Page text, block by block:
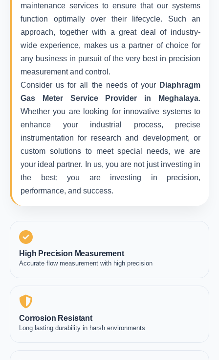
maintenance services to ensure that our systems
function optimally over their lifecycle. Such an
approach, together with a great deal of industry-
wide experience, makes us a partner of choice for
any business in pursuit of the very best in precision
measurement and control.
Consider us for all the needs of your Diaphragm
Gas Meter Service Provider in Meghalaya.
Whether you are looking for innovative systems to
enhance your industrial process, precise
instrumentation for research and development, or
custom solutions to meet special needs, we are
your ideal partner. In us, you are not just investing in
the best; you are investing in precision,
performance, and success.
High Precision Measurement
Accurate flow measurement with high precision
Corrosion Resistant
Long lasting durability in harsh environments